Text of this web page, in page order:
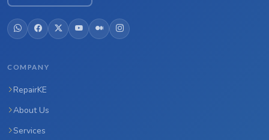
COMPANY
RepairKE
About Us
Services